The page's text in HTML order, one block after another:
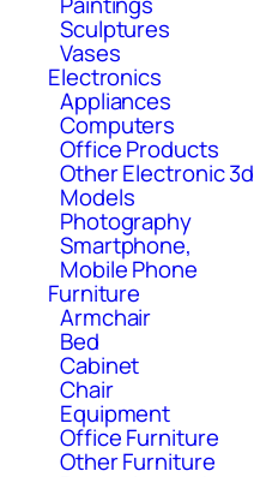
Sculptures
Vases
Electronics
Appliances
Computers
Office Products
Other Electronic 3d
Models
Photography
Smartphone,
Mobile Phone
Furniture
Armchair
Bed
Cabinet
Chair
Equipment
Office Furniture
Other Furniture